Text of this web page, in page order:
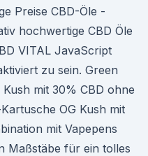
Preise CBD-Öle -
hochwertige CBD Öle
VITAL JavaScript
zu sein. Green
mit 30% CBD ohne
OG Kush mit
mit Vapepens
Maßstäbe für ein tolles